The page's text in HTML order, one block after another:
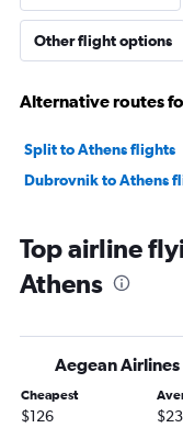
Other flight options
Alternative routes
Split to Athens flights
Dubrovnik to Athens
Top airline
Athens
Aegean Airlines
Cheapest
$126